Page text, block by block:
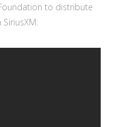
to distribute